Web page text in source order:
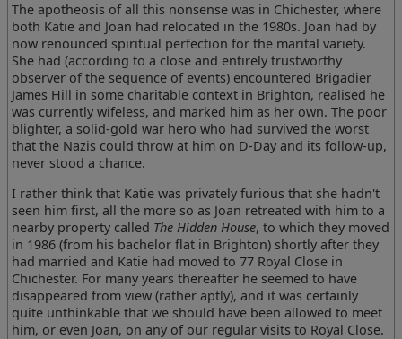
The apotheosis of all this nonsense was in Chichester, where
both Katie and Joan had relocated in the 1980s. Joan had by
now renounced spiritual perfection for the marital variety.
She had (according to a close and entirely trustworthy
observer of the sequence of events) encountered Brigadier
James Hill in some charitable context in Brighton, realised he
was currently wifeless, and marked him as her own. The poor
blighter, a solid-gold war hero who had survived the worst
that the Nazis could throw at him on D-Day and its follow-up,
never stood a chance.
I rather think that Katie was privately furious that she hadn't
seen him first, all the more so as Joan retreated with him to a
nearby property called The Hidden House, to which they moved
in 1986 (from his bachelor flat in Brighton) shortly after they
had married and Katie had moved to 77 Royal Close in
Chichester. For many years thereafter he seemed to have
disappeared from view (rather aptly), and it was certainly
quite unthinkable that we should have been allowed to meet
him, or even Joan, on any of our regular visits to Royal Close.